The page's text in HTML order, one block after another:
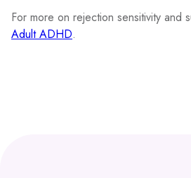
For more on rejection sensitivity and
Adult ADHD.